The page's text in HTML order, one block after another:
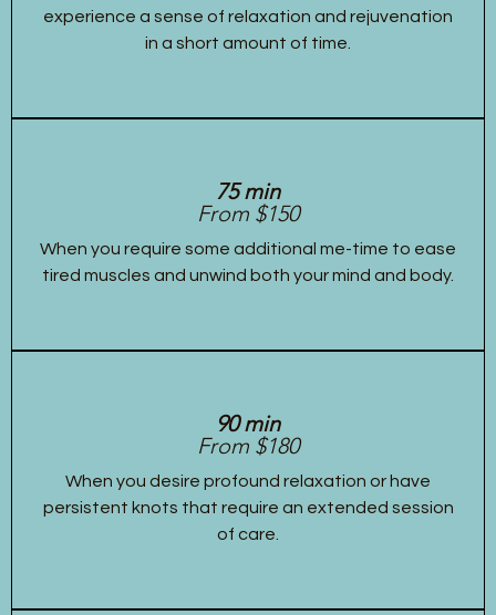
experience a sense of relaxation and rejuvenation
in a short amount of time.
75 min
From $150
When you require some additional me-time to ease
tired muscles and unwind both your mind and body.
90 min
From $180
When you desire profound relaxation or have
persistent knots that require an extended session
of care.